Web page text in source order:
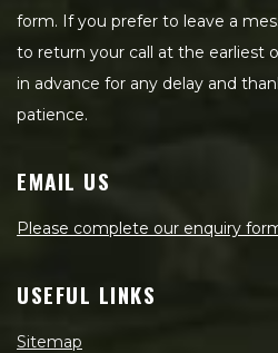
form. If you prefer to leave a
to return your call at the earliest
in advance for any delay and
patience.
EMAIL US
Please complete our enquiry
USEFUL LINKS
Sitemap